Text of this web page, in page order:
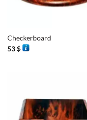
Checkerboard
53$